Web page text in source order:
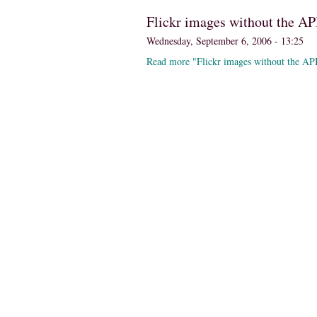
Flickr images without the
Wednesday, September 6, 2006 - 13:25
Read more "Flickr images without the